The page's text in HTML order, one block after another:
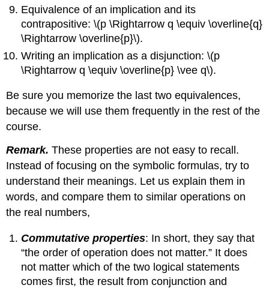
Equivalence of an implication and its
contrapositive: \(p \Rightarrow q \equiv \overline{q}
\Rightarrow \overline{p}\).
Writing an implication as a disjunction: \(p
\Rightarrow q \equiv \overline{p} \vee q\).
Be sure you memorize the last two equivalences,
because we will use them frequently in the rest of the
course.
Remark. These properties are not easy to recall.
Instead of focusing on the symbolic formulas, try to
understand their meanings. Let us explain them in
words, and compare them to similar operations on
the real numbers,
Commutative properties: In short, they say that
“the order of operation does not matter.” It does
not matter which of the two logical statements
comes first, the result from conjunction and